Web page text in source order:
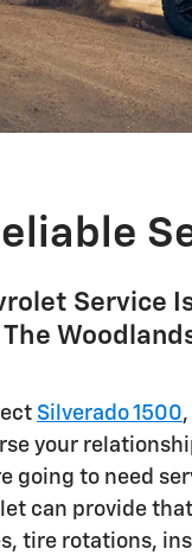
Service
Silverado 1500
your
going to need
can provide
tire rotations,